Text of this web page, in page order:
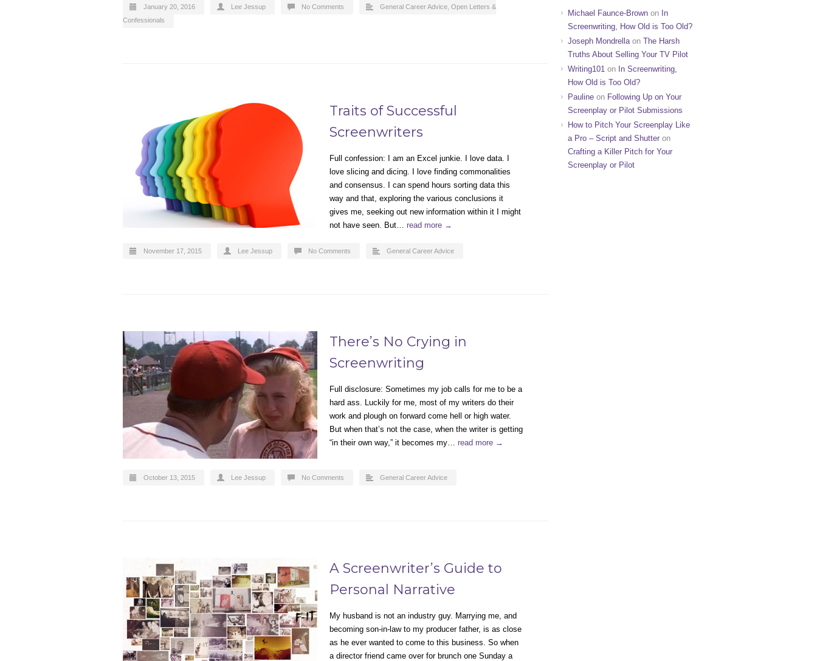
January 20, 2016 Lee Jessup No Comments General Career Advice Open Letters &
Confessionals
Traits of Successful
Screenwriters
Full confession: I am an Excel junkie. I love data. I
love slicing and dicing. I love finding commonalities
and consensus. I can spend hours sorting data this
way and that, exploring the various conclusions it
gives me, seeking out new information within it I might
not have seen. But… read more →
November 17, 2015 Lee Jessup No Comments General Career Advice
There’s No Crying in
Screenwriting
Full disclosure: Sometimes my job calls for me to be a
hard ass. Luckily for me, most of my writers do their
work and plough on forward come hell or high water.
But when that’s not the case, when the writer is getting
“in their own way,” it becomes my… read more →
October 13, 2015 Lee Jessup No Comments General Career Advice
A Screenwriter’s Guide to
Personal Narrative
My husband is not an industry guy. Marrying me, and
becoming son-in-law to my producer father, is as close
as he ever wanted to come to this business. So when
a director friend came over for brunch one Sunday a
Michael Faunce-Brown on In
Screenwriting, How Old is Too Old?
Joseph Mondrellaon The Harsh
Truths About Selling Your TV Pilot
Writing101 on In Screenwriting,
How Old is Too Old?
Pauline on Following Up on Your
Screenplay or Pilot Submissions
How to Pitch Your Screenplay Like
a Pro – Script and Shutter on
Crafting a Killer Pitch for Your
Screenplay or Pilot